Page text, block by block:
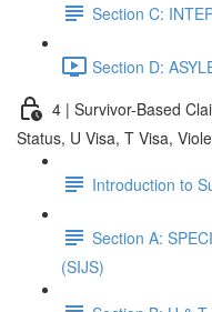
Section C:
Section D:
4 | Survivor-Based
Status, U Visa, T Visa,
Introduction to
Section A:
(SIJS)